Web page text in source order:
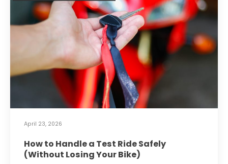
April 23, 2026
How to Handle a Test Ride Safely
(Without Losing Your Bike)